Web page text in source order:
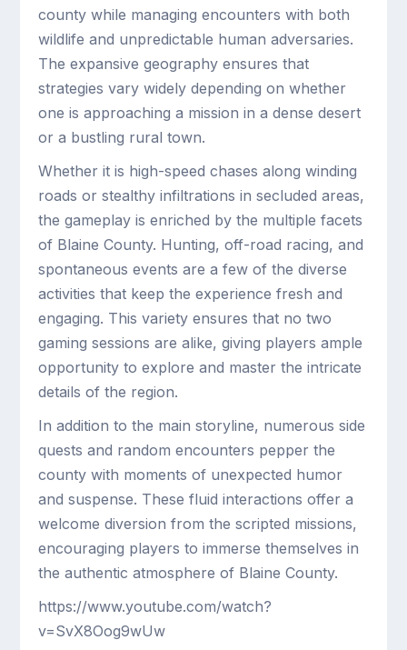
county while managing encounters with both
wildlife and unpredictable human adversaries.
The expansive geography ensures that
strategies vary widely depending on whether
one is approaching a mission in a dense desert
or a bustling rural town.
Whether it is high-speed chases along winding
roads or stealthy infiltrations in secluded areas,
the gameplay is enriched by the multiple facets
of Blaine County. Hunting, off-road racing, and
spontaneous events are a few of the diverse
activities that keep the experience fresh and
engaging. This variety ensures that no two
gaming sessions are alike, giving players ample
opportunity to explore and master the intricate
details of the region.
In addition to the main storyline, numerous side
quests and random encounters pepper the
county with moments of unexpected humor
and suspense. These fluid interactions offer a
welcome diversion from the scripted missions,
encouraging players to immerse themselves in
the authentic atmosphere of Blaine County.
https://www.youtube.com/watch?
v=SvX8Oog9wUw